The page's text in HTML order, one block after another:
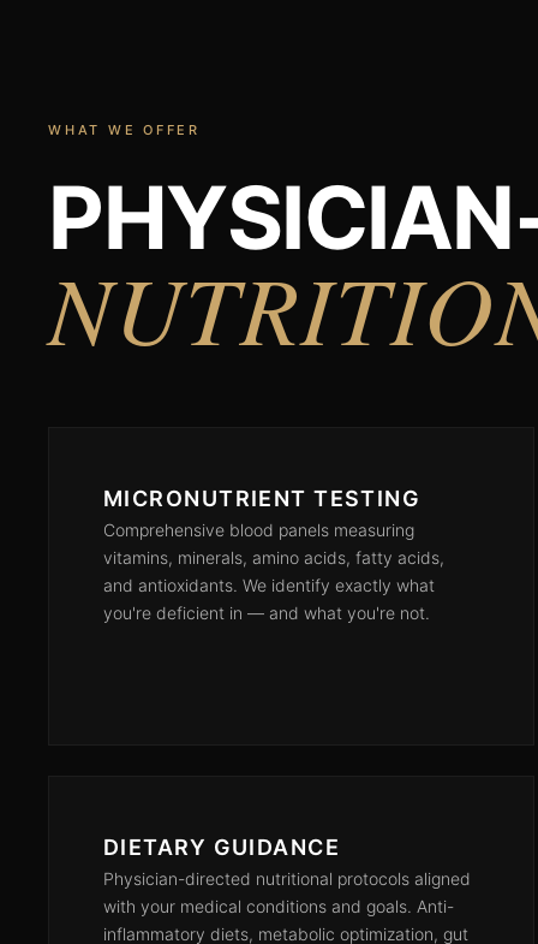
WHAT WE OFFER
MICRONUTRIENT TESTING
Comprehensive blood panels measuring
vitamins, minerals, amino acids, fatty acids,
and antioxidants. We identify exactly what
you're deficient in — and what you're not.
DIETARY GUIDANCE
Physician-directed nutritional protocols aligned
with your medical conditions and goals. Anti-
inflammatory diets, metabolic optimization, gut